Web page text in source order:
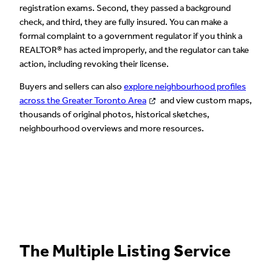
registration exams. Second, they passed a background
check, and third, they are fully insured. You can make a
formal complaint to a government regulator if you think a
REALTOR® has acted improperly, and the regulator can take
action, including revoking their license.
Buyers and sellers can also explore neighbourhood profiles
across the Greater Toronto Area
and view custom maps,
thousands of original photos, historical sketches,
neighbourhood overviews and more resources.
The Multiple Listing Service